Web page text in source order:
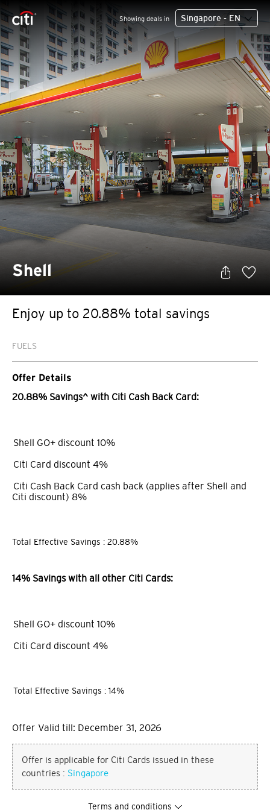
Showing deals in Singapore - EN
Shell
Enjoy up to 20.88% total savings
FUELS
Offer Details
20.88% Savings^ with Citi Cash Back Card:
Shell GO+ discount 10%
Citi Card discount 4%
Citi Cash Back Card cash back (applies after Shell and
Citi discount) 8%
Total Effective Savings : 20.88%
14% Savings with all other Citi Cards:
Shell GO+ discount 10%
Citi Card discount 4%
Total Effective Savings : 14%
Offer Valid till: December 31, 2026
Offer is applicable for Citi Cards issued in these
countries : Singapore
Terms and conditions